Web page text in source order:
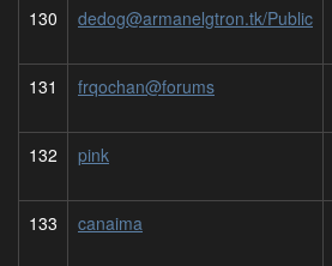
130 dedog@armanelgtron.tk/Public
131 frqochan@forums
132 pink
133 canaima